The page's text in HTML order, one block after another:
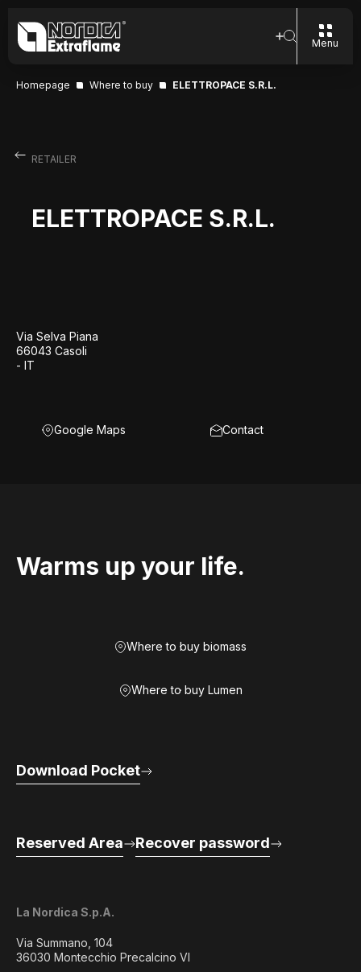
Menu
Homepage Where to buy ELETTROPACE S.R.L.
RETAILER
ELETTROPACE S.R.L.
Via Selva Piana
66043 Casoli
- IT
Google Maps Contact
Warms up your life.
Where to buy biomass
Where to buy Lumen
La Nordica S.p.A.
Via Summano, 104
36030 Montecchio Precalcino VI
Download Pocket
Reserved Area Recover password